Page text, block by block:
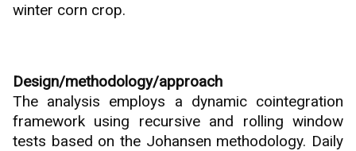
winter corn crop.
Design/methodology/approach
The analysis employs a dynamic cointegration
framework using recursive and rolling window
tests based on the Johansen methodology. Daily